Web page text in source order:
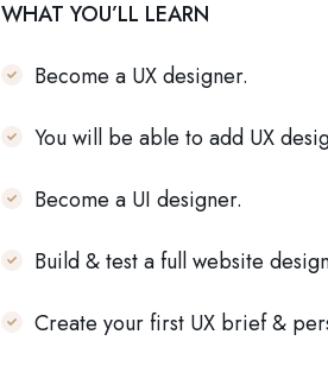
WHAT YOU’LL LEARN
Become a UX designer.
You will be able to add UX
Become a UI designer.
Build & test a full website
Create your first UX brief &